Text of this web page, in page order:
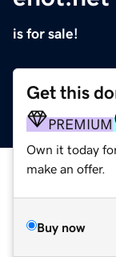
is for sale!
Get this
PREMIUM
Own it today
make an offer.
Buy now